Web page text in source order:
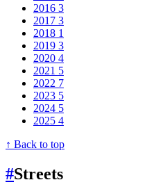
2016 3
2017 3
2018 1
2019 3
2020 4
2021 5
2022 7
2023 5
2024 5
2025 4
↑ Back to top
#Streets